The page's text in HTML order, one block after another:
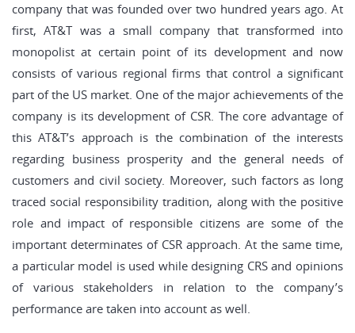
company that was founded over two hundred years ago. At
first, AT&T was a small company that transformed into
monopolist at certain point of its development and now
consists of various regional firms that control a significant
part of the US market. One of the major achievements of the
company is its development of CSR. The core advantage of
this AT&T’s approach is the combination of the interests
regarding business prosperity and the general needs of
customers and civil society. Moreover, such factors as long
traced social responsibility tradition, along with the positive
role and impact of responsible citizens are some of the
important determinates of CSR approach. At the same time,
a particular model is used while designing CRS and opinions
of various stakeholders in relation to the company’s
performance are taken into account as well.